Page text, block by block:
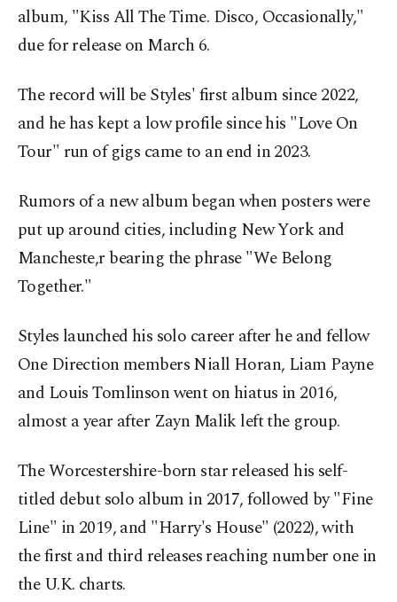
album, "Kiss All The Time. Disco, Occasionally,"
due for release on March 6.
The record will be Styles' first album since 2022,
and he has kept a low profile since his "Love On
Tour" run of gigs came to an end in 2023.
Rumors of a new album began when posters were
put up around cities, including New York and
Mancheste,r bearing the phrase "We Belong
Together."
Styles launched his solo career after he and fellow
One Direction members Niall Horan, Liam Payne
and Louis Tomlinson went on hiatus in 2016,
almost a year after Zayn Malik left the group.
The Worcestershire-born star released his self-
titled debut solo album in 2017, followed by "Fine
Line" in 2019, and "Harry's House" (2022), with
the first and third releases reaching number one in
the U.K. charts.